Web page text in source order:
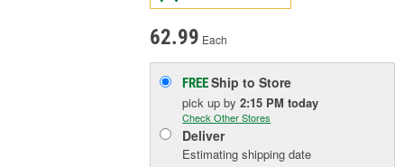
62.99 Each
FREEShip to Store
pick upby2:15 PM today
Check Other Stores
Deliver
Estimating shipping date